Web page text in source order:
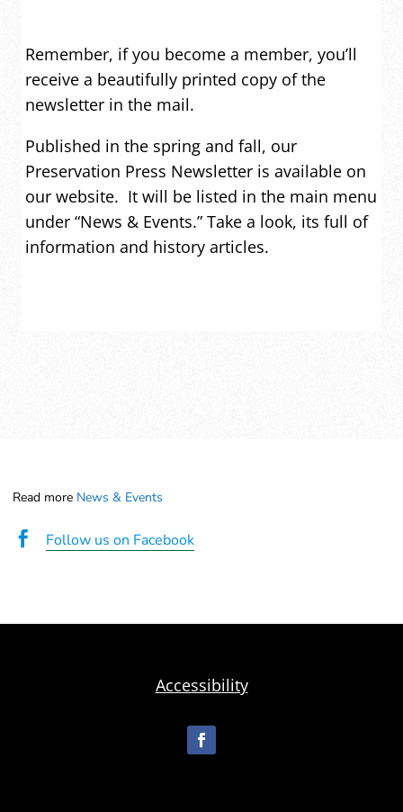
Remember, if you become a member, you’ll
receive a beautifully printed copy of the
newsletter in the mail.
Published in the spring and fall, our
Preservation Press Newsletter is available on
our website. It will be listed in the main menu
under “News & Events.” Take a look, its full of
information and history articles.
Read more News & Events
 Follow us on Facebook
Accessibility